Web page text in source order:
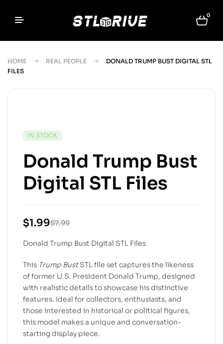
0
HOME REAL PEOPLE
DONALD TRUMP BUST DIGITAL STL
FILES
IN STOCK
Donald Trump Bust
Digital STL Files
$7.99
$1.99
Donald Trump Bust Digital STL Files
This Trump BustSTL file set captures the likeness
of former U.S. President Donald Trump, designed
with realistic details to showcase his distinctive
features. Ideal for collectors, enthusiasts, and
those interested in historical or political figures,
this model makes a unique and conversation-
starting display piece.